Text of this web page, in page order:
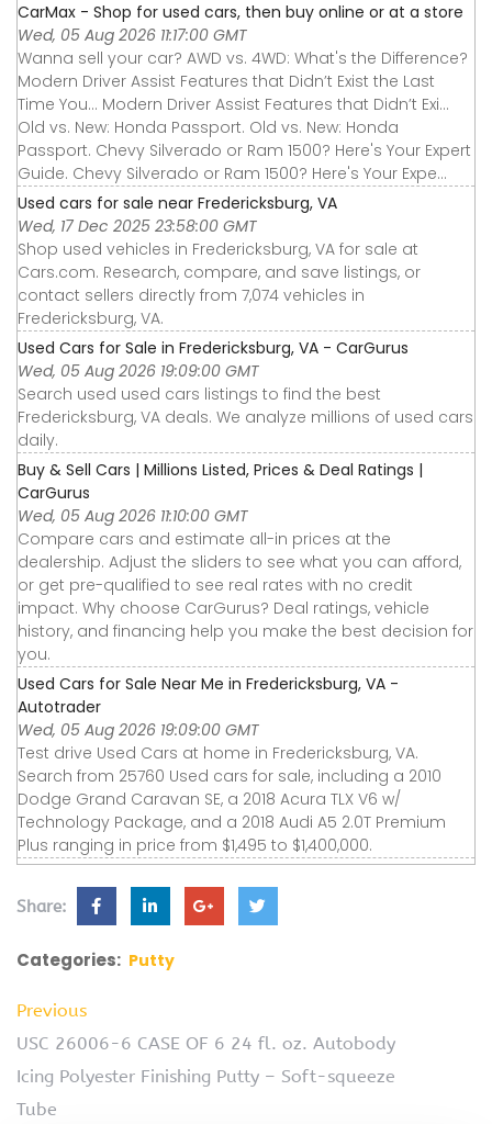
CarMax - Shop for used cars, then buy online or at a store
Wed, 05 Aug 2026 11:17:00 GMT
Wanna sell your car? AWD vs. 4WD: What's the Difference?
Modern Driver Assist Features that Didn’t Exist the Last
Time You... Modern Driver Assist Features that Didn’t Exi...
Old vs. New: Honda Passport. Old vs. New: Honda
Passport. Chevy Silverado or Ram 1500? Here's Your Expert
Guide. Chevy Silverado or Ram 1500? Here's Your Expe...
Used cars for sale near Fredericksburg, VA
Wed, 17 Dec 2025 23:58:00 GMT
Shop used vehicles in Fredericksburg, VA for sale at
Cars.com. Research, compare, and save listings, or
contact sellers directly from 7,074 vehicles in
Fredericksburg, VA.
Used Cars for Sale in Fredericksburg, VA - CarGurus
Wed, 05 Aug 2026 19:09:00 GMT
Search used used cars listings to find the best
Fredericksburg, VA deals. We analyze millions of used cars
daily.
Buy & Sell Cars | Millions Listed, Prices & Deal Ratings |
CarGurus
Wed, 05 Aug 2026 11:10:00 GMT
Compare cars and estimate all-in prices at the
dealership. Adjust the sliders to see what you can afford,
or get pre-qualified to see real rates with no credit
impact. Why choose CarGurus? Deal ratings, vehicle
history, and financing help you make the best decision for
you.
Used Cars for Sale Near Me in Fredericksburg, VA -
Autotrader
Wed, 05 Aug 2026 19:09:00 GMT
Test drive Used Cars at home in Fredericksburg, VA.
Search from 25760 Used cars for sale, including a 2010
Dodge Grand Caravan SE, a 2018 Acura TLX V6 w/
Technology Package, and a 2018 Audi A5 2.0T Premium
Plus ranging in price from $1,495 to $1,400,000.
Share:
Categories: Putty
Previous
USC 26006-6 CASE OF 6 24 fl. oz. Autobody
Icing Polyester Finishing Putty – Soft-squeeze
Tube